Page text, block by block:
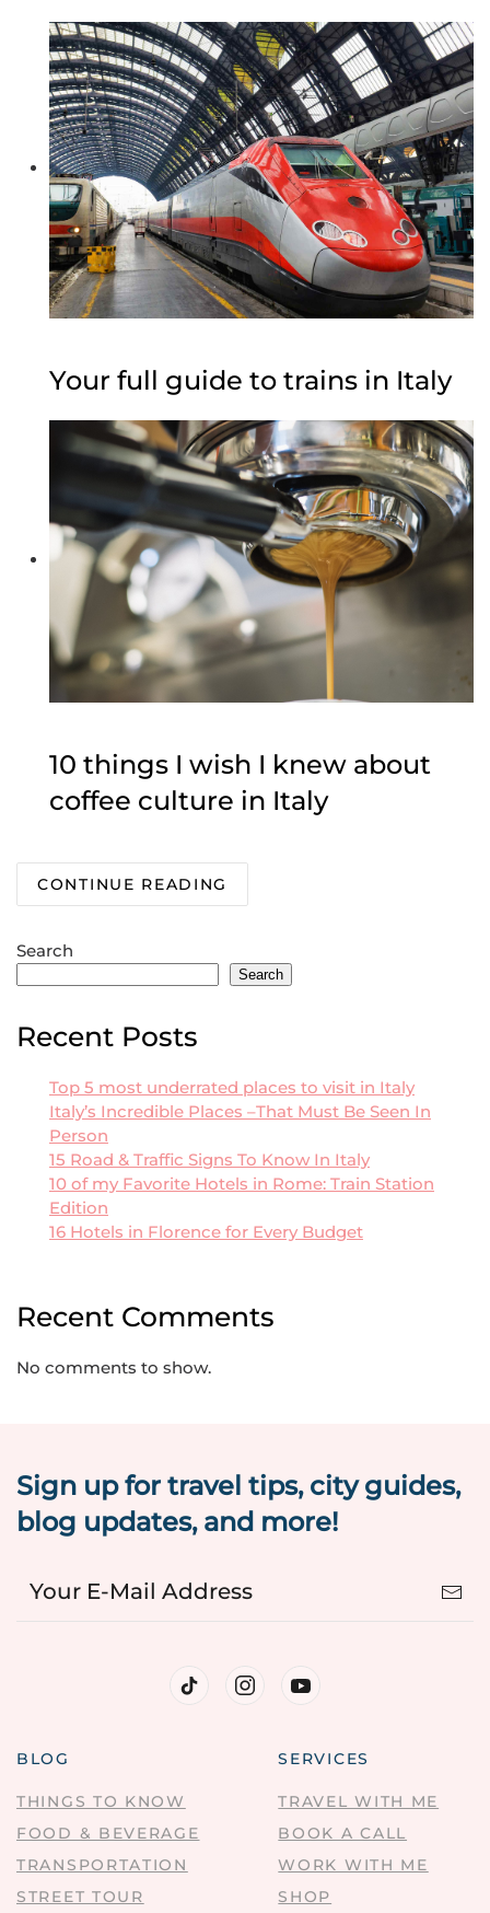
Your full guide to trains in Italy
10 things I wish I knew about
coffee culture in Italy
CONTINUE READING
Search
Search
Recent Posts
Top 5 most underrated places to visit in Italy
Italy’s Incredible Places –That Must Be Seen In
Person
15 Road & Traffic Signs To Know In Italy
10 of my Favorite Hotels in Rome: Train Station
Edition
16 Hotels in Florence for Every Budget
Recent Comments
No comments to show.
Sign up for travel tips, city guides,
blog updates, and more!
BLOG
THINGS TO KNOW
FOOD & BEVERAGE
TRANSPORTATION
STREET TOUR
SERVICES
TRAVEL WITH ME
BOOK A CALL
WORK WITH ME
SHOP